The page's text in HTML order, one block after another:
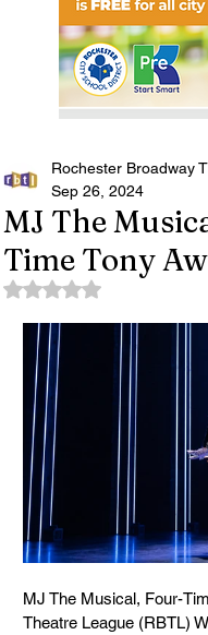
MJ The
Time Tony
Rochester Broadway
Sep 26, 2024
Rated NaN out of 5
MJ The Musical, Four-
Theatre League (RBTL)